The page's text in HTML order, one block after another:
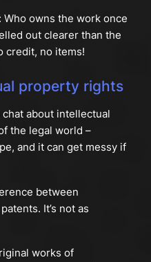
owns the work once
out clearer than the
credit, no items!
property rights
chat about intellectual
the legal world –
and it can get messy if
between
It’s not as
works of